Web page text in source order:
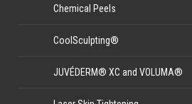
Chemical Peels
CoolSculpting®
JUVÉDERM® XC and VOLUMA®